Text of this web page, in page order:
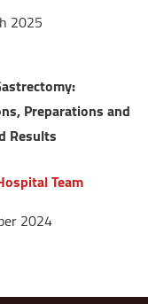
2025
Preparations and
Results
Team
2024